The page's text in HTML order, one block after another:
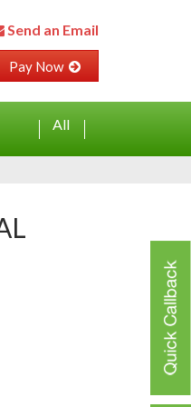
Send an Email
Pay Now
All